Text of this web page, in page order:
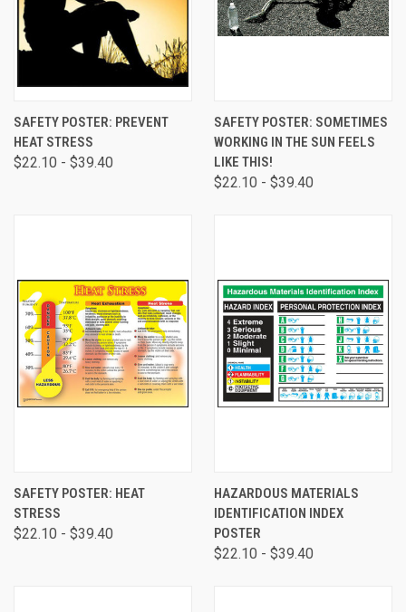
SAFETY POSTER: PREVENT
HEAT STRESS
$22.10 - $39.40
SAFETY POSTER: SOMETIMES
WORKING IN THE SUN FEELS
LIKE THIS!
$22.10 - $39.40
SAFETY POSTER: HEAT
STRESS
$22.10 - $39.40
HAZARDOUS MATERIALS
IDENTIFICATION INDEX
POSTER
$22.10 - $39.40